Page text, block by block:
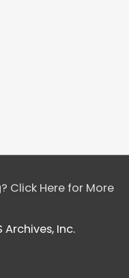
Click Here for More
Inc.